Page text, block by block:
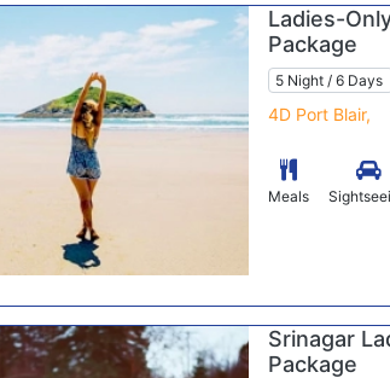
Ladies-
Package
5 Night / 6 Days
4D Port Blair,
Meals
Srinagar
Package